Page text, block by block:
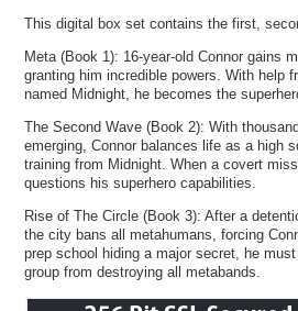
This digital box set contains the first,
Meta (Book 1): 16-year-old Connor gains
granting him incredible powers. With help
named Midnight, he becomes the
The Second Wave (Book 2): With
emerging, Connor balances life as a high
training from Midnight. When a covert
questions his superhero capabilities.
Rise of The Circle (Book 3): After a
the city bans all metahumans, forcing
prep school hiding a major secret, he
group from destroying all metabands.